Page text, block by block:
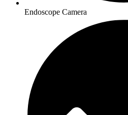
Endoscope Camera